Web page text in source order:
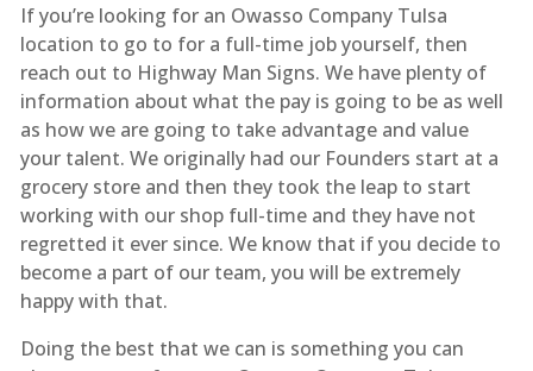
If you’re looking for an Owasso Company Tulsa
location to go to for a full-time job yourself, then
reach out to Highway Man Signs. We have plenty of
information about what the pay is going to be as well
as how we are going to take advantage and value
your talent. We originally had our Founders start at a
grocery store and then they took the leap to start
working with our shop full-time and they have not
regretted it ever since. We know that if you decide to
become a part of our team, you will be extremely
happy with that.
Doing the best that we can is something you can